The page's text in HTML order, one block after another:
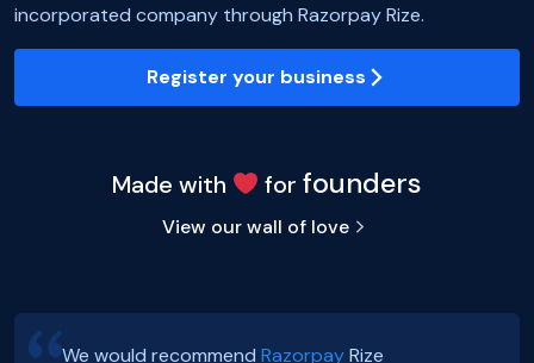
incorporated company through Razorpay Rize.
Register your business
Made with forfounders
View our wall of love
We would recommend RazorpayRize